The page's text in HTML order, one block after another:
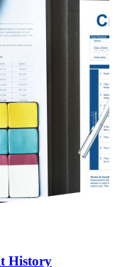
History